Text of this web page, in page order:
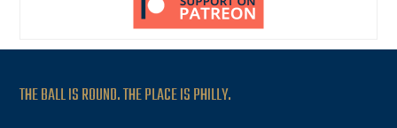
THE BALL IS ROUND. THE PLACE IS PHILLY.